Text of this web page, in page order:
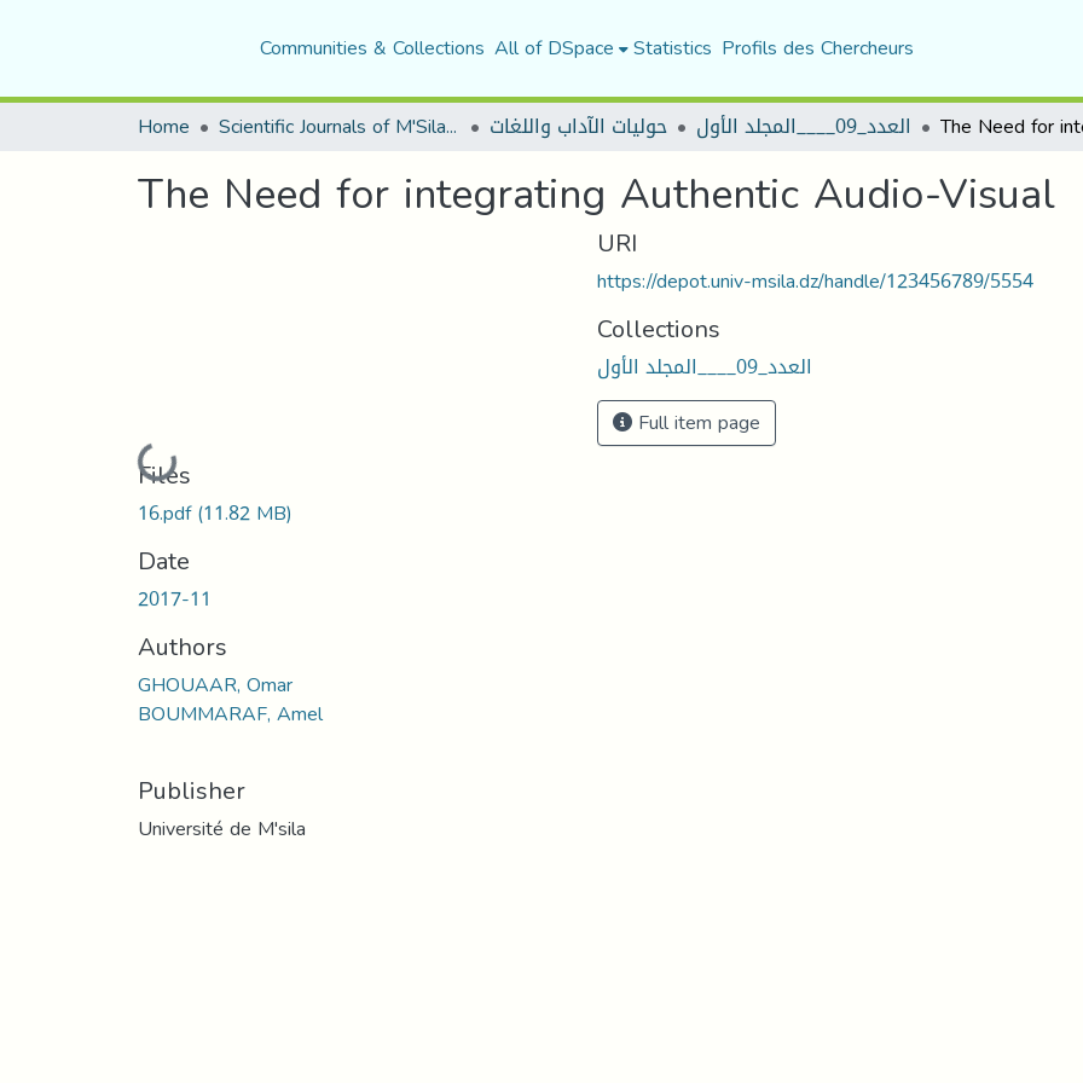
Communities & Collections All of DSpace Statistics Profils des Chercheurs
Home Scientific Journals of M'Sila University حوليات الآداب واللغات العدد_09____المجلد الأول
The Need for integrating Authentic Audio-Visual
Loading...
Files
16.pdf(11.82 MB)
Date
2017-11
Authors
GHOUAAR, Omar
BOUMMARAF, Amel
Publisher
Université de M'sila
URI
https://depot.univ-msila.dz/handle/123456789/5554
Collections
العدد_09____المجلد الأول
Full item page